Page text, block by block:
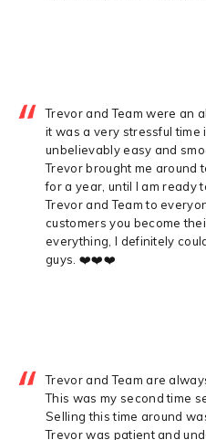
Trevor and Team were an
it was a very stressful time
unbelievably easy and
Trevor brought me around
for a year, until I am ready
Trevor and Team to
customers you become
everything, I definitely
guys. ❤️❤️❤️
Trevor and Team are
This was my second time
Selling this time around
Trevor was patient and